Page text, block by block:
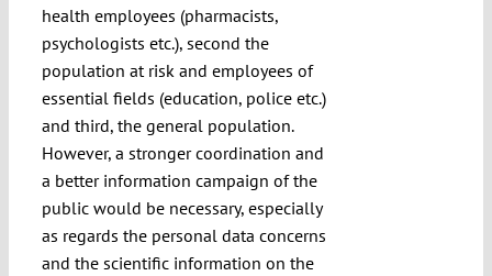
health employees (pharmacists,
psychologists etc.), second the
population at risk and employees of
essential fields (education, police etc.)
and third, the general population.
However, a stronger coordination and
a better information campaign of the
public would be necessary, especially
as regards the personal data concerns
and the scientific information on the